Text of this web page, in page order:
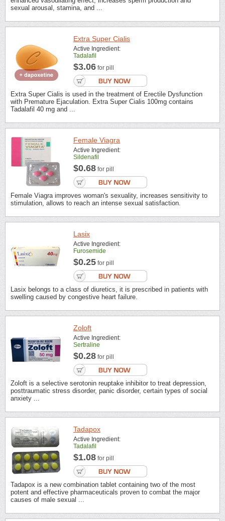
sexual arousal, stamina, and ...
Extra Super Cialis
Active Ingredient:
Tadalafil
$3.06 for pill
Extra Super Cialis is used in the treatment of Erectile Dysfunction
with Premature Ejaculation. Extra Super Cialis 100mg contains
Tadalafil 40 mg and ...
Female Viagra
Active Ingredient:
Sildenafil
$0.68 for pill
Female Viagra improves woman's sexuality, increases sensitivity to
stimulation, allows to reach an intense sexual satisfaction.
Lasix
Active Ingredient:
Furosemide
$0.25 for pill
Lasix belongs to a class of diuretics, it is prescribed in patients with
swelling caused by congestive heart failure.
Zoloft
Active Ingredient:
Sertraline
$0.28 for pill
Zoloft is a selective serotonin reuptake inhibitor to treat depression,
posttraumatic stress disorder, panic disorder, certain types of social
anxiety ...
Tadapox
Active Ingredient:
Tadalafil
$1.08 for pill
Tadapox is a new combination tablet containing two of the most
potent and effective pharmaceuticals proven to combat the major
causes of male sexual ...